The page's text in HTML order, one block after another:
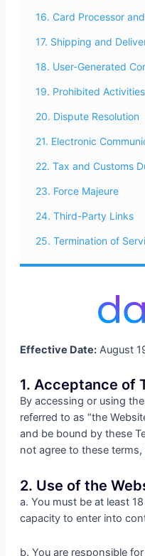
16. Card Processor
17. Shipping and
18. User-Generated
19. Prohibited Activities
20. Dispute Resolution
21. Electronic
22. Tax and Customs
23. Force Majeure
24. Third-Party Links
25. Termination of
Effective Date:August
1. Acceptance of
By accessing or using
referred to as “the
and be bound by these
not agree to these
2. Use of the
a. You must be at least
capacity to enter into
b. You are responsible